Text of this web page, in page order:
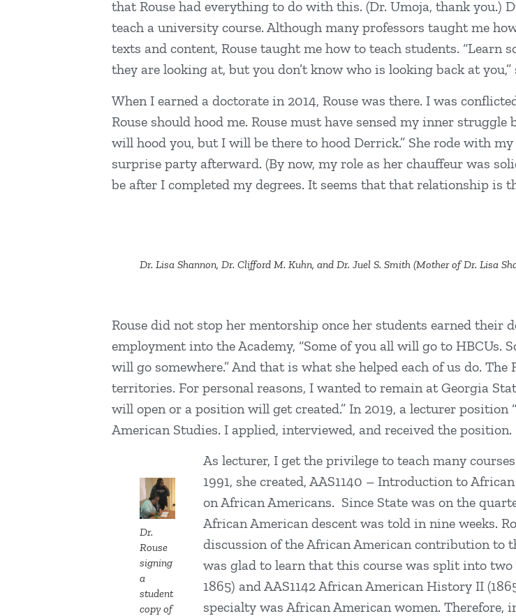
that Rouse had everything to do with this. (Dr. Umoja, thank you.)
teach a university course. Although many professors taught me
texts and content, Rouse taught me how to teach students. “Learn
they are looking at, but you don’t know who is looking back at
When I earned a doctorate in 2014, Rouse was there. I was
Rouse should hood me. Rouse must have sensed my inner
will hood you, but I will be there to hood Derrick.” She rode with
surprise party afterward. (By now, my role as her chauffeur was
be after I completed my degrees. It seems that that relationship is
Dr. Lisa Shannon, Dr. Clifford M. Kuhn, and Dr. Juel S. Smith (Mother of Dr. Lisa
Rouse did not stop her mentorship once her students earned their
employment into the Academy, “Some of you all will go to HBCUs.
will go somewhere.” And that is what she helped each of us do.
territories. For personal reasons, I wanted to remain at Georgia
will open or a position will get created.” In 2019, a lecturer position
American Studies. I applied, interviewed, and received the position.
Dr.
Rouse
signing
a
student
copy of
As lecturer, I get the privilege to teach many
1991, she created, AAS1140 – Introduction to
on African Americans. Since State was on the
African American descent was told in nine weeks.
discussion of the African American contribution to
was glad to learn that this course was split into
1865) and AAS1142 African American History II
specialty was African American women. Therefore,